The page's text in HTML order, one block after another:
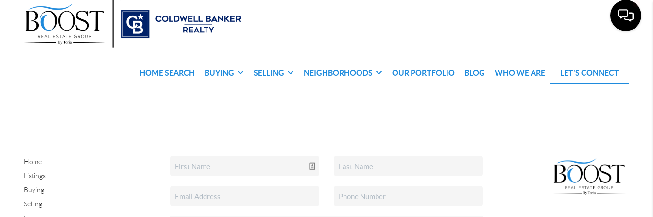
HOME SEARCH BUYING SELLING NEIGHBORHOODS OUR PORTFOLIO BLOG WHO WE ARE LET'S CONNECT
Home
Listings
Buying
Selling